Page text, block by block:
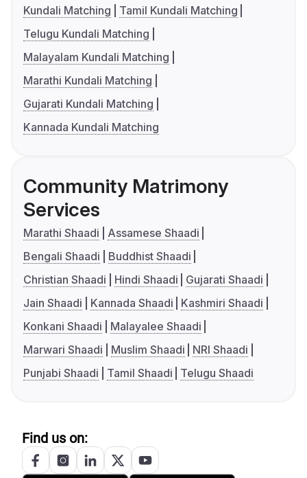
Kundali Matching
Tamil Kundali Matching
Telugu Kundali Matching
Malayalam Kundali Matching
Marathi Kundali Matching
Gujarati Kundali Matching
Kannada Kundali Matching
Community Matrimony
Services
Marathi Shaadi
Assamese Shaadi
Bengali Shaadi
Buddhist Shaadi
Christian Shaadi
Hindi Shaadi
Gujarati Shaadi
Jain Shaadi
Kannada Shaadi
Kashmiri Shaadi
Konkani Shaadi
Malayalee Shaadi
Marwari Shaadi
Muslim Shaadi
NRI Shaadi
Punjabi Shaadi
Tamil Shaadi Telugu Shaadi
Find us on: